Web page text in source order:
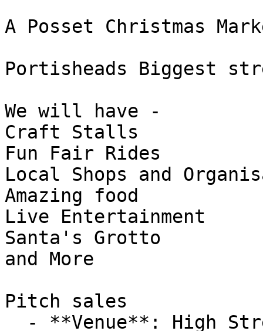
A Posset Christmas
Portisheads Biggest
We will have -
Craft Stalls
Fun Fair Rides
Local Shops and
Amazing food
Live Entertainment
Santa's Grotto
and More
Pitch sales